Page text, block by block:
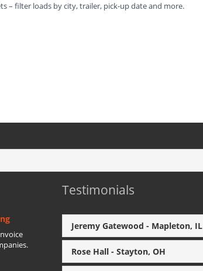
– filter loads by city, trailer, pick-up date and more.
Testimonials
Jeremy Gatewood - Mapleton, IL
Rose Hall - Stayton, OH